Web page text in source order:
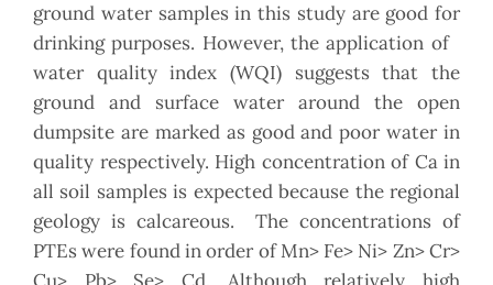
ground water samples in this study are good for
drinking purposes. However, the application of
water quality index (WQI) suggests that the
ground and surface water around the open
dumpsite are marked as good and poor water in
quality respectively. High concentration of Ca in
all soil samples is expected because the regional
geology is calcareous. The concentrations of
PTEs were found in order of Mn> Fe> Ni> Zn> Cr>